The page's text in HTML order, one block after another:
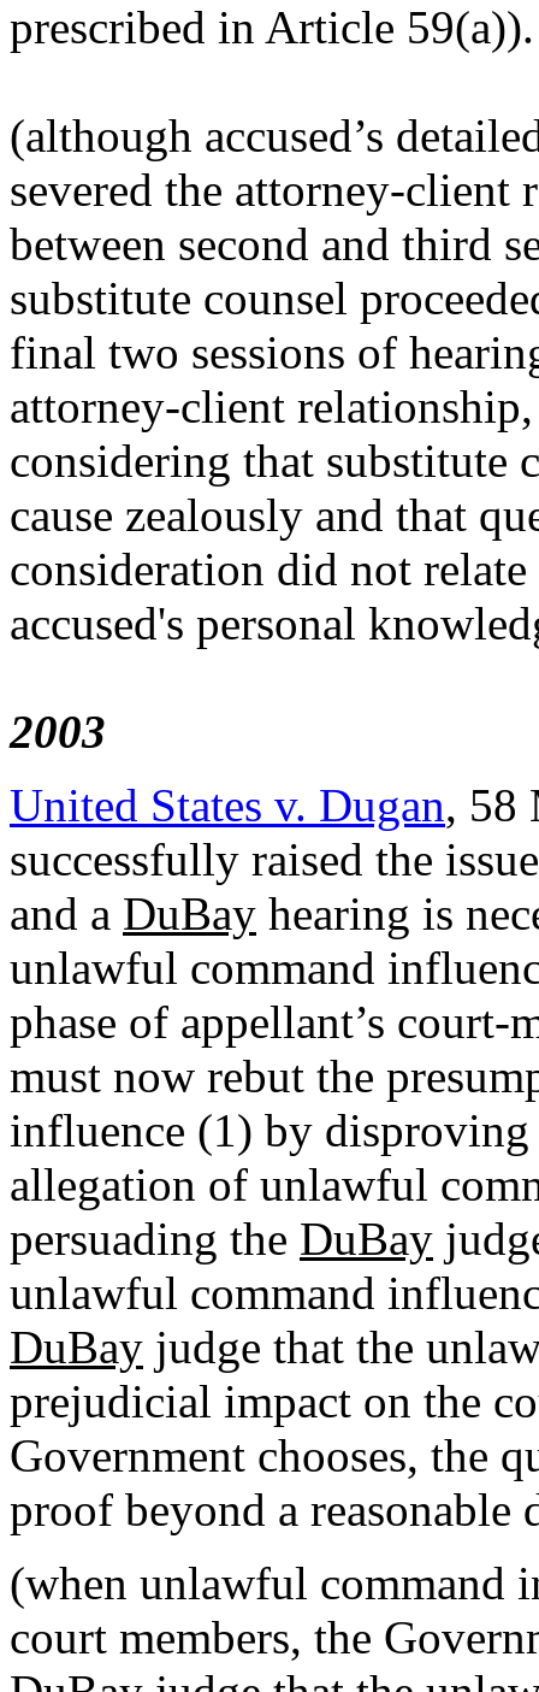
prescribed in Article 59(a)).
(although accused’s
severed the attorney-client
between second and third
substitute counsel
final two sessions of
attorney-client
considering that substitute
cause zealously and that
consideration did not
accused's personal
2003
United States v. Dugan, 58
successfully raised the
and a DuBay hearing is
unlawful command
phase of appellant’s
must now rebut the
influence (1) by
allegation of unlawful
persuading the DuBay
unlawful command
DuBay judge that the
prejudicial impact on the
Government chooses, the
proof beyond a reasonable
(when unlawful command
court members, the